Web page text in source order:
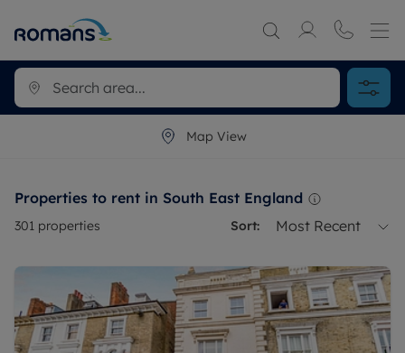
Map View
Properties to rent in South East England
301 properties Sort: Most Recent